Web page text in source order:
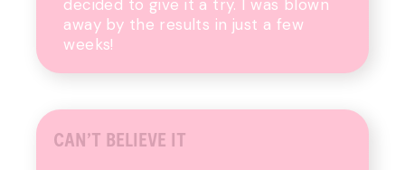
decided to give it a try. I was blown
away by the results in just a few
weeks!
CAN’T BELIEVE IT